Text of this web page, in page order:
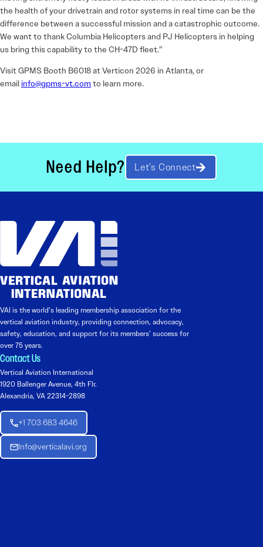
the health of your drivetrain and rotor systems in real time can be the
difference between a successful mission and a catastrophic outcome.
We want to thank Columbia Helicopters and PJ Helicopters in helping
us bring this capability to the CH-47D fleet.”
Visit GPMS Booth B6018 at Verticon 2026 in Atlanta, or
email info@gpms-vt.com to learn more.
Need Help? Let’s Connect
VAI is the world’s leading membership association for the
vertical aviation industry, providing connection, advocacy,
safety, education, and support for its members’ success for
over 75 years.
Contact Us
Vertical Aviation International
1920 Ballenger Avenue, 4th Flr.
Alexandria, VA 22314-2898
+1 703 683 4646
Info@verticalavi.org